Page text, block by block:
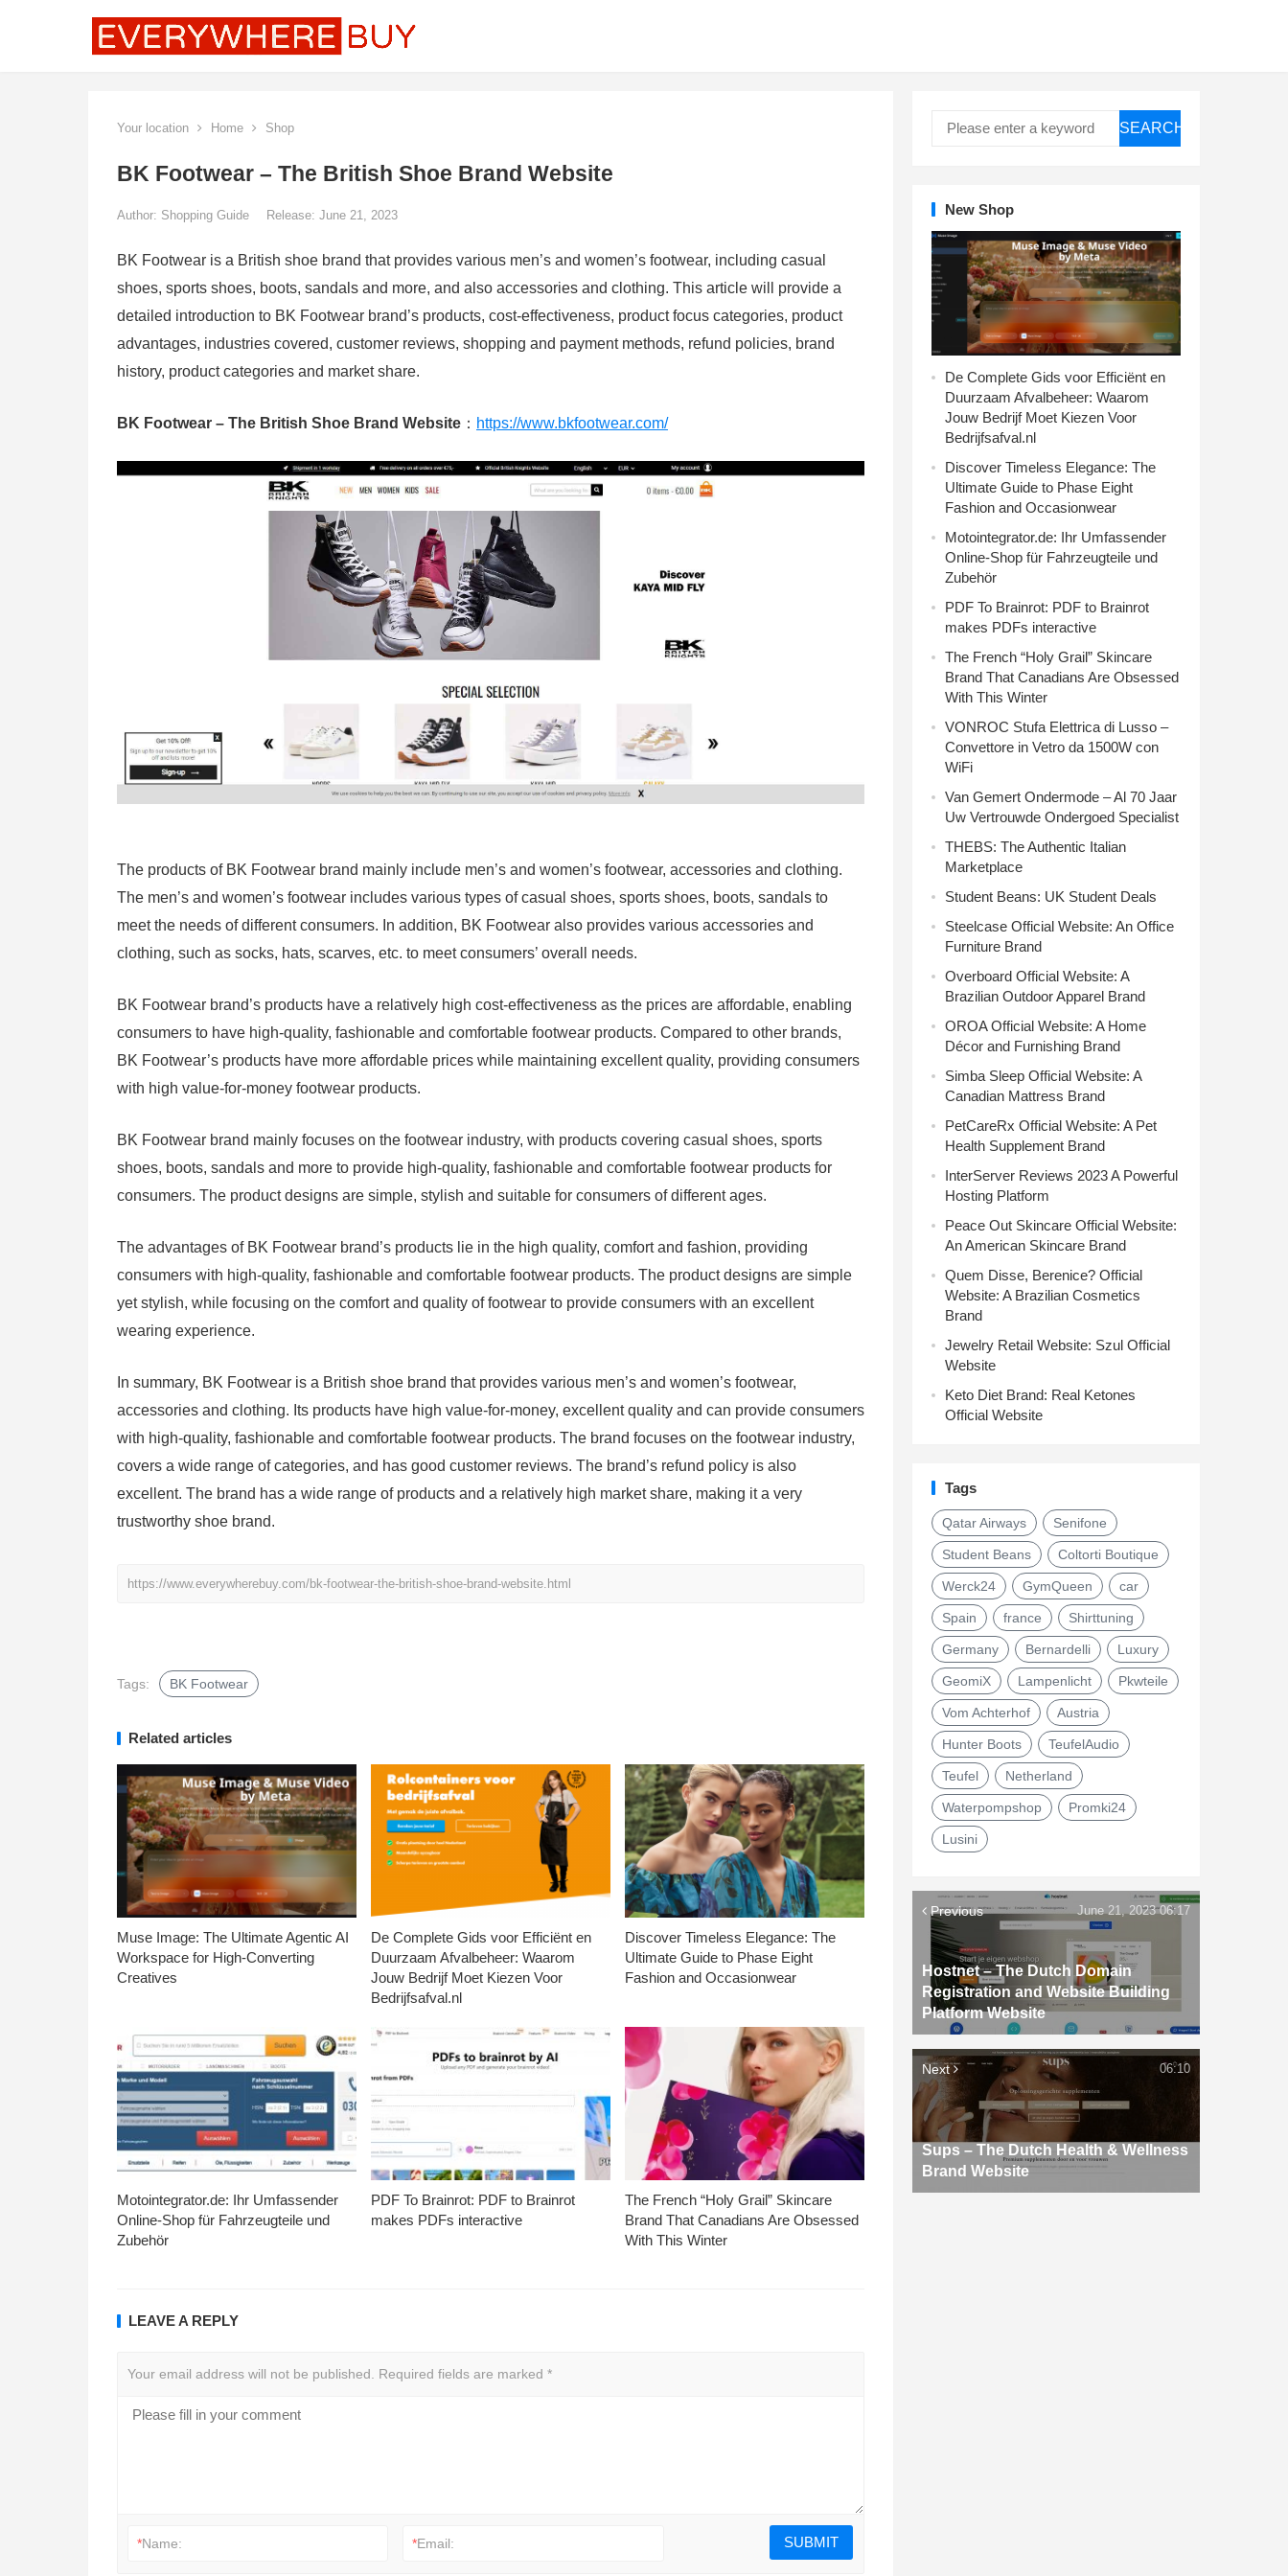
Your location Home Shop
BK Footwear – The British Shoe Brand Website
Author: Shopping Guide Release: June 21, 2023
BK Footwear is a British shoe brand that provides various men’s and women’s footwear, including casual
shoes, sports shoes, boots, sandals and more, and also accessories and clothing. This article will provide a
detailed introduction to BK Footwear brand’s products, cost-effectiveness, product focus categories, product
advantages, industries covered, customer reviews, shopping and payment methods, refund policies, brand
history, product categories and market share.
BK Footwear – The British Shoe Brand Website ： https://www.bkfootwear.com/
The products of BK Footwear brand mainly include men’s and women’s footwear, accessories and clothing.
The men’s and women’s footwear includes various types of casual shoes, sports shoes, boots, sandals to
meet the needs of different consumers. In addition, BK Footwear also provides various accessories and
clothing, such as socks, hats, scarves, etc. to meet consumers’ overall needs.
BK Footwear brand’s products have a relatively high cost-effectiveness as the prices are affordable, enabling
consumers to have high-quality, fashionable and comfortable footwear products. Compared to other brands,
BK Footwear’s products have more affordable prices while maintaining excellent quality, providing consumers
with high value-for-money footwear products.
BK Footwear brand mainly focuses on the footwear industry, with products covering casual shoes, sports
shoes, boots, sandals and more to provide high-quality, fashionable and comfortable footwear products for
consumers. The product designs are simple, stylish and suitable for consumers of different ages.
The advantages of BK Footwear brand’s products lie in the high quality, comfort and fashion, providing
consumers with high-quality, fashionable and comfortable footwear products. The product designs are simple
yet stylish, while focusing on the comfort and quality of footwear to provide consumers with an excellent
wearing experience.
In summary, BK Footwear is a British shoe brand that provides various men’s and women’s footwear,
accessories and clothing. Its products have high value-for-money, excellent quality and can provide consumers
with high-quality, fashionable and comfortable footwear products. The brand focuses on the footwear industry,
covers a wide range of categories, and has good customer reviews. The brand’s refund policy is also
excellent. The brand has a wide range of products and a relatively high market share, making it a very
trustworthy shoe brand.
https://www.everywherebuy.com/bk-footwear-the-british-shoe-brand-website.html
Tags: BK Footwear
Related articles
Muse Image: The Ultimate Agentic AI
Workspace for High-Converting
Creatives
De Complete Gids voor Efficiënt en
Duurzaam Afvalbeheer: Waarom
Jouw Bedrijf Moet Kiezen Voor
Bedrijfsafval.nl
Discover Timeless Elegance: The
Ultimate Guide to Phase Eight
Fashion and Occasionwear
Motointegrator.de: Ihr Umfassender
Online-Shop für Fahrzeugteile und
Zubehör
PDF To Brainrot: PDF to Brainrot
makes PDFs interactive
The French “Holy Grail” Skincare
Brand That Canadians Are Obsessed
With This Winter
LEAVE A REPLY
Your email address will not be published. Required fields are marked *
*Name: *Email:
SEARCH
New Shop
De Complete Gids voor Efficiënt en
Duurzaam Afvalbeheer: Waarom
Jouw Bedrijf Moet Kiezen Voor
Bedrijfsafval.nl
Discover Timeless Elegance: The
Ultimate Guide to Phase Eight
Fashion and Occasionwear
Motointegrator.de: Ihr Umfassender
Online-Shop für Fahrzeugteile und
Zubehör
PDF To Brainrot: PDF to Brainrot
makes PDFs interactive
The French “Holy Grail” Skincare
Brand That Canadians Are Obsessed
With This Winter
VONROC Stufa Elettrica di Lusso –
Convettore in Vetro da 1500W con
WiFi
Van Gemert Ondermode – Al 70 Jaar
Uw Vertrouwde Ondergoed Specialist
THEBS: The Authentic Italian
Marketplace
Student Beans: UK Student Deals
Steelcase Official Website: An Office
Furniture Brand
Overboard Official Website: A
Brazilian Outdoor Apparel Brand
OROA Official Website: A Home
Décor and Furnishing Brand
Simba Sleep Official Website: A
Canadian Mattress Brand
PetCareRx Official Website: A Pet
Health Supplement Brand
InterServer Reviews 2023 A Powerful
Hosting Platform
Peace Out Skincare Official Website:
An American Skincare Brand
Quem Disse, Berenice? Official
Website: A Brazilian Cosmetics
Brand
Jewelry Retail Website: Szul Official
Website
Keto Diet Brand: Real Ketones
Official Website
Tags
Qatar Airways Senifone
Student Beans Coltorti Boutique
Werck24 GymQueen car
Spain france Shirttuning
Germany Bernardelli Luxury
GeomiX Lampenlicht Pkwteile
Vom Achterhof Austria
Hunter Boots TeufelAudio
Teufel Netherland
Waterpompshop Promki24
Lusini
Previous
Hostnet – The Dutch Domain
Registration and Website Building
Platform Website
June 21, 2023 06:17
Next
Sups – The Dutch Health & Wellness
Brand Website
06:10